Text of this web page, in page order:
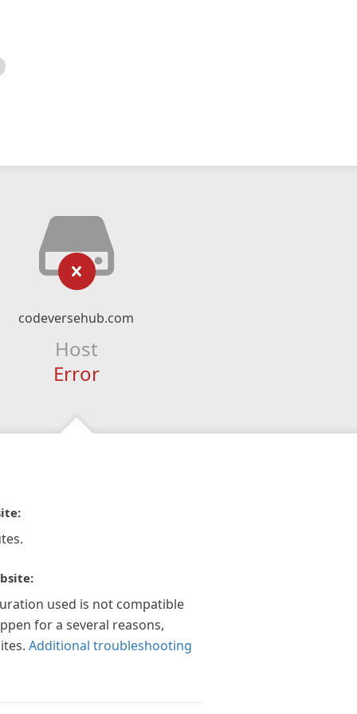
codeversehub.com
Host
Error
used is not compatible
for a several reasons,
Additional troubleshooting